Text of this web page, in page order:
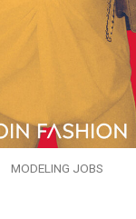
MODELING JOBS